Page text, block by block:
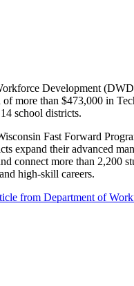
Development
of more than $473,000 in
school districts.
Fast Forward
expand their advanced
connect more than 2,200
high-skill careers.
from Department of